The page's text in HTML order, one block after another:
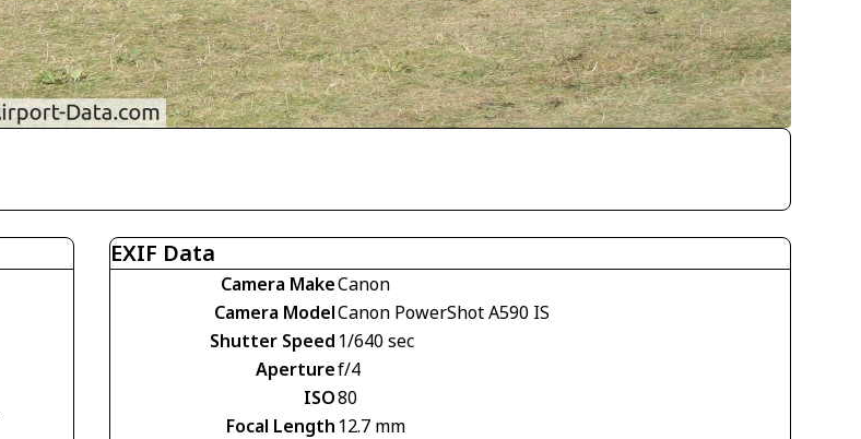
EXIF Data
Camera MakeCanon
Camera ModelCanon PowerShot A590 IS
Shutter Speed 1/640 sec
Aperturef/4
ISO80
Focal Length 12.7 mm